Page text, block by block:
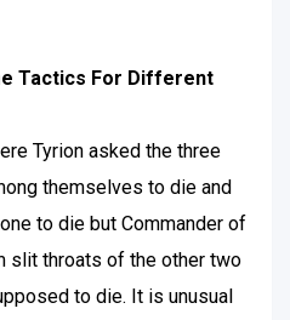
Tactics For Different
Tyrion asked the three
themselves to die and
to die but Commander of
slit throats of the other two
to die. It is unusual